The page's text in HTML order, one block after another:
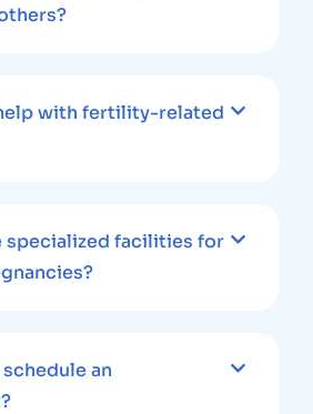
with fertility-related
specialized facilities for
an